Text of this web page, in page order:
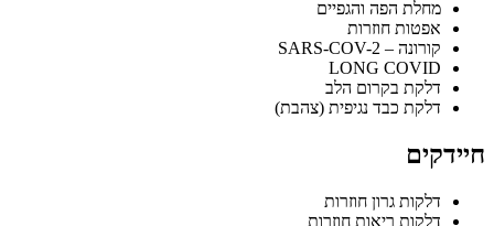
מחלת הפה והגפיים
אפטות חוזרות
קורונה – SARS-COV-2
LONG COVID
דלקת בקרום הלב
דלקת כבד נגיפית (צהבת)
חיידקים
דלקות גרון חוזרות
דלקות ריאות חוזרות